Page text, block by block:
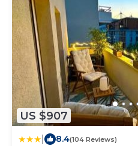
US $907
8.4(104 Reviews)